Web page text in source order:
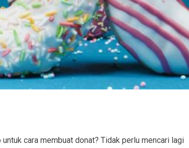
cara membuat donat? Tidak perlu mencari lagi